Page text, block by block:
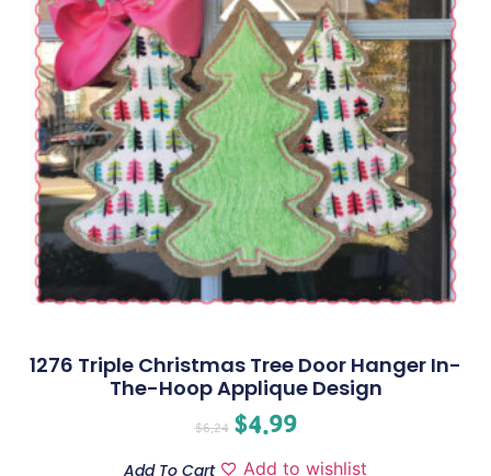
1276 Triple Christmas Tree Door Hanger In-
The-Hoop Applique Design
$6.24 $4.99
Add To Cart Add to wishlist